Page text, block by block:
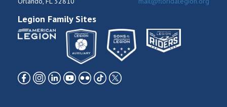
Legion Family Sites